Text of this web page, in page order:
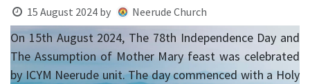
15 August 2024 by Neerude Church
On 15th August 2024, The 78th Independence Day and
The Assumption of Mother Mary feast was celebrated
by ICYM Neerude unit. The day commenced with a Holy